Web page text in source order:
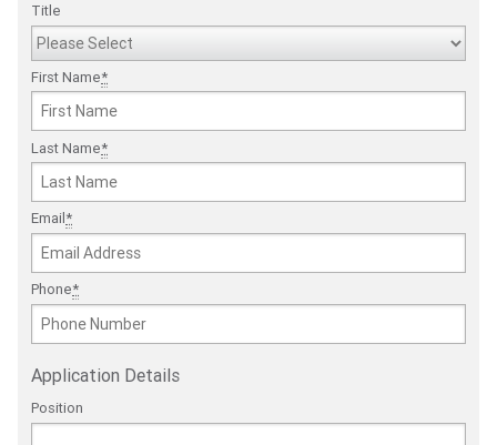
Title
First Name*
Last Name*
Email*
Phone*
Application Details
Position